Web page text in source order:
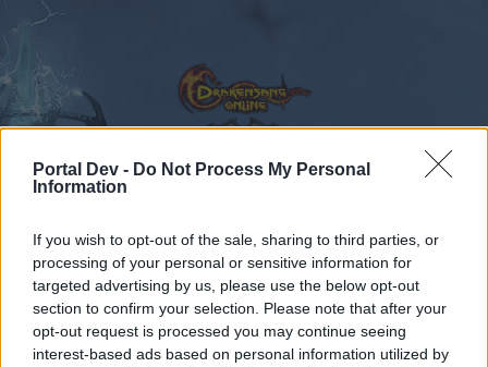
Portal Dev - Do Not Process My Personal
Information
If you wish to opt-out of the sale, sharing to third parties, or
processing of your personal or sensitive information for
targeted advertising by us, please use the below opt-out
section to confirm your selection. Please note that after your
opt-out request is processed you may continue seeing
interest-based ads based on personal information utilized by
Forums ... Feedback State of DSO: Leave your Feedback!
Members Who Liked Message #382
Recent posts